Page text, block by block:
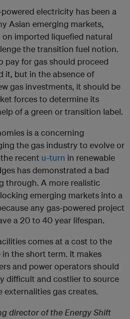
electricity has been a
Asian emerging markets,
imported liquefied natural
the transition fuel notion.
pay for gas should proceed
it, but in the absence of
gas investments, it should be
forces to determine its
of a green or transition label.
is a concerning
the gas industry to evolve or
recent u-turn in renewable
has demonstrated a bad
through. A more realistic
emerging markets into a
any gas-powered project
a 20 to 40 year lifespan.
comes at a cost to the
the short term. It makes
and power operators should
difficult and costlier to source
externalities gas creates.
director of the Energy Shift